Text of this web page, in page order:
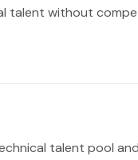
talent without
talent pool